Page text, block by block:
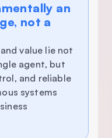
an
not a
value lie not
agent, but
and reliable
systems